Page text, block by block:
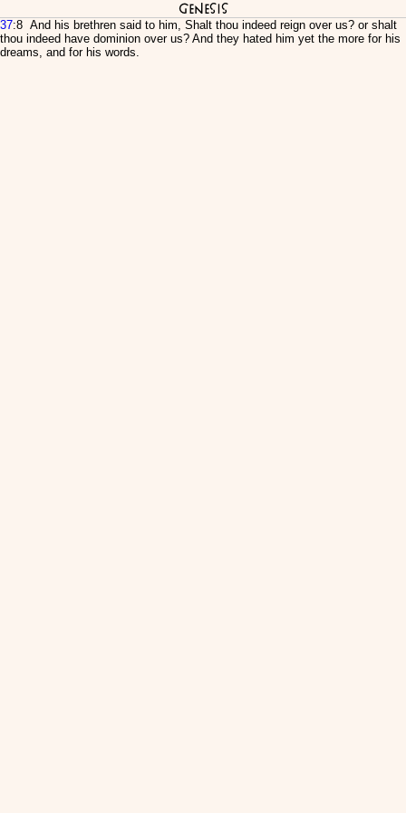
Genesis
37:8 And his brethren said to him, Shalt thou indeed reign over us? or shalt
thou indeed have dominion over us? And they hated him yet the more for his
dreams, and for his words.